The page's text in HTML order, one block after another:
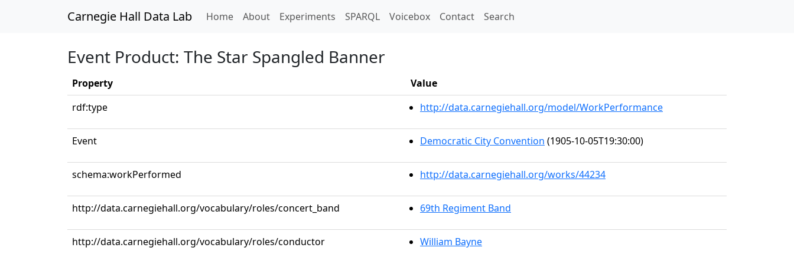
Carnegie Hall Data Lab Home(current)
About Experiments SPARQL Voicebox Contact Search
Event Product: The Star Spangled Banner
Property
Value
rdf:type
http://data.carnegiehall.org/model/WorkPerformance
Event Democratic City Convention (1905-10-05T19:30:00)
schema:workPerformed http://data.carnegiehall.org/works/44234
http://data.carnegiehall.org/vocabulary/roles/concert_band 69th Regiment Band
http://data.carnegiehall.org/vocabulary/roles/conductor William Bayne